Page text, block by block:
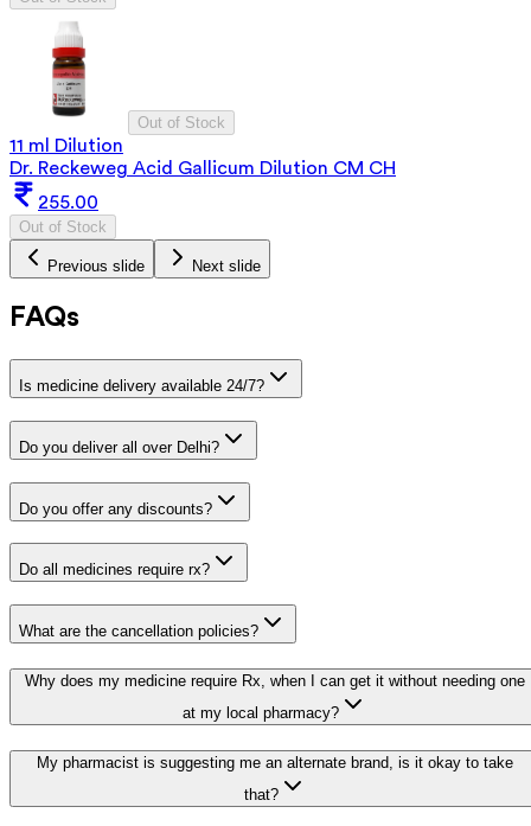
Out of Stock
11 ml Dilution
Dr. Reckeweg Acid Gallicum Dilution CM CH
255.00
Out of Stock
Previous slide Next slide
FAQs
Is medicine delivery available 24/7?
Do you deliver all over Delhi?
Do you offer any discounts?
Do all medicines require rx?
What are the cancellation policies?
Why does my medicine require Rx, when I can get it without needing one
at my local pharmacy?
My pharmacist is suggesting me an alternate brand, is it okay to take
that?